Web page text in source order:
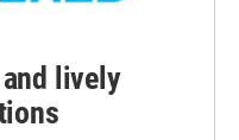
lively